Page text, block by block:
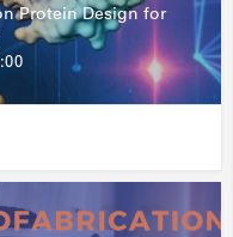
Protein Design for